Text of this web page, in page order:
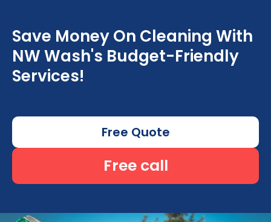
Save Money On Cleaning With
NW Wash's Budget-Friendly
Services!
Free Quote
Free call